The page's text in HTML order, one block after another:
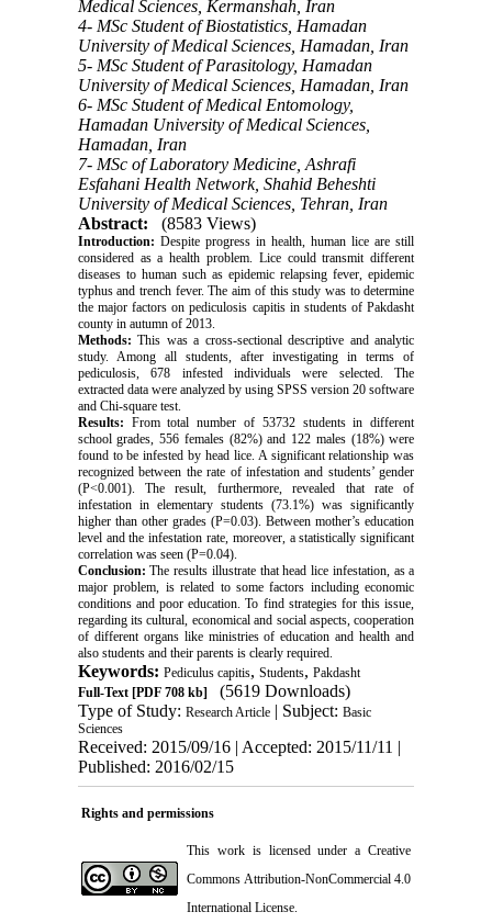
Medical Sciences, Kermanshah, Iran
4- MSc Student of Biostatistics, Hamadan
University of Medical Sciences, Hamadan, Iran
5- MSc Student of Parasitology, Hamadan
University of Medical Sciences, Hamadan, Iran
6- MSc Student of Medical Entomology,
Hamadan University of Medical Sciences,
Hamadan, Iran
7- MSc of Laboratory Medicine, Ashrafi
Esfahani Health Network, Shahid Beheshti
University of Medical Sciences, Tehran, Iran
Abstract:
(8583 Views)
Introduction: Despite progress in health, human lice are still
considered as a health problem. Lice could transmit different
diseases to human such as epidemic relapsing fever, epidemic
typhus and trench fever. The aim of this study was to determine
the major factors on pediculosis capitis in students of Pakdasht
county in autumn of 2013.
Methods:This was a cross-sectional descriptive and analytic
study. Among all students, after investigating in terms of
pediculosis, 678 infested individuals were selected. The
extracted data were analyzed by using SPSS version 20 software
and Chi-square test.
Results: From total number of 53732 students in different
school grades, 556 females (82%) and 122 males (18%) were
found to be infested by head lice. A significant relationship was
recognized between the rate of infestation and students’ gender
(P<0.001). The result, furthermore, revealed that rate of
infestation in elementary students (73.1%) was significantly
higher than other grades (P=0.03). Between mother’s education
level and the infestation rate, moreover, a statistically significant
correlation was seen (P=0.04).
Conclusion:The results illustrate that head lice infestation, as a
major problem, is related to some factors including economic
conditions and poor education. To find strategies for this issue,
regarding its cultural, economical and social aspects, cooperation
of different organs like ministries of education and health and
also students and their parents is clearly required.
Keywords: Pediculus capitis, Students, Pakdasht
Full-Text[PDF 708 kb]
(5619 Downloads)
Type of Study: Research Article| Subject: Basic
Sciences
Received: 2015/09/16 | Accepted: 2015/11/11 |
Published: 2016/02/15
Rights and permissions
This work is licensed under a Creative
Commons Attribution-NonCommercial 4.0
International License